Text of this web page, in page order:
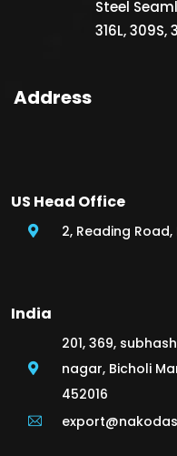
Steel
316L, 309S,
Address
US Head Office
2, Reading Road,
India
201, 369,
nagar, Bicholi
452016